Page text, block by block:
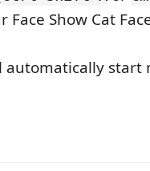
Face Show Cat
automatically